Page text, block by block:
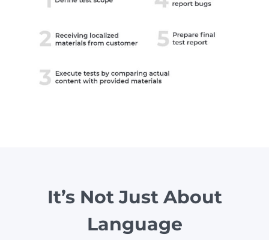
It’s Not Just About
Language